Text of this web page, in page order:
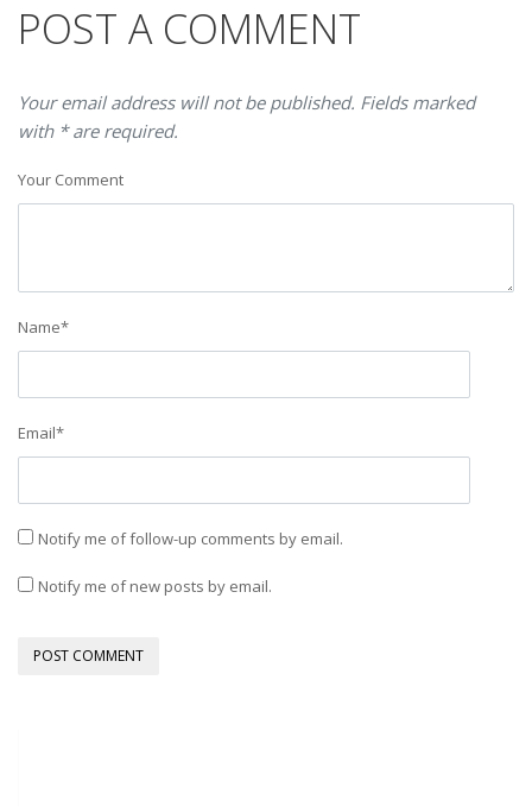
POST A COMMENT
Your email address will not be published. Fields marked
with * are required.
Your Comment
Name*
Email*
Notify me of follow-up comments by email.
Notify me of new posts by email.